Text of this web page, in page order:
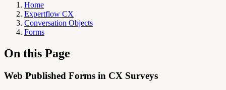
Home
Expertflow CX
Conversation Objects
Forms
On this Page
Web Published Forms in CX Surveys